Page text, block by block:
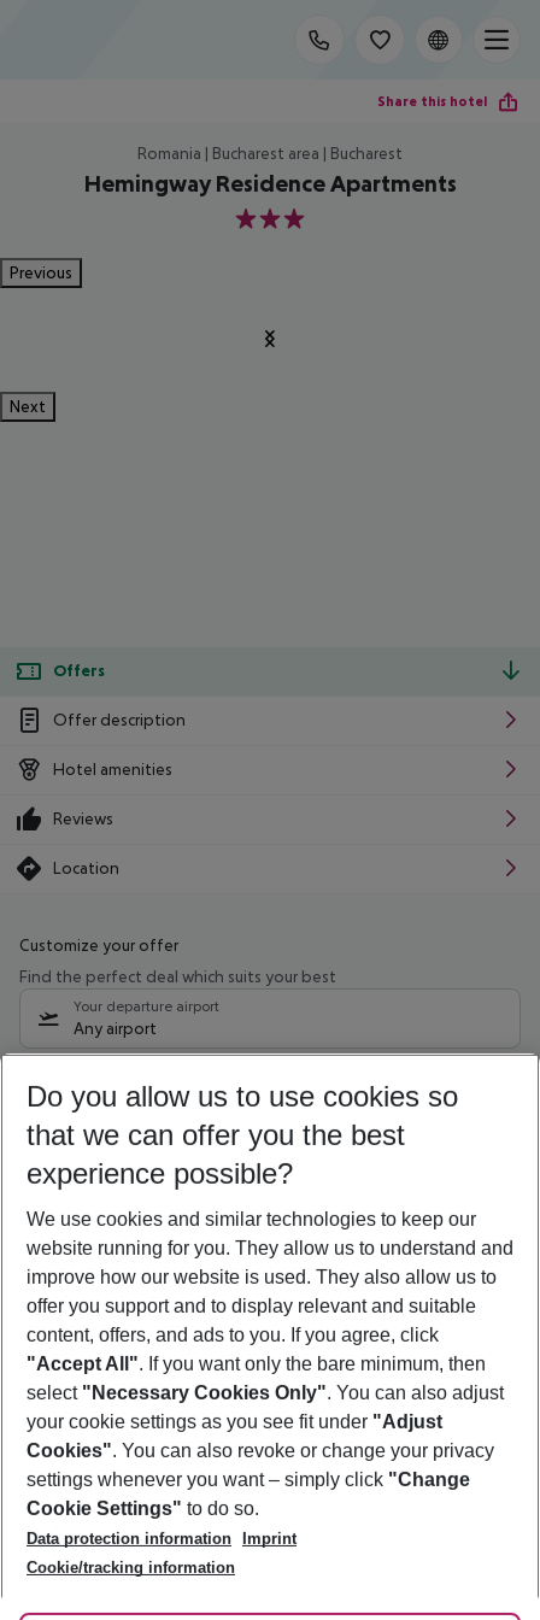
Share this hotel
Romania | Bucharest area | Bucharest
Hemingway Residence Apartments
3
Previous
Next
Offers
Offer description
Hotel amenities
Reviews
Location
Customize your offer
Find the perfect deal which suits your best
Your departure airport
Any airport
10/08/26 –08/08/27 5-8 nights
Who will travel
2 adults No children
Show more filter
Footer
Footer navigation
About Us
Best Price Guarantee
Change Cookie Settings
Cookie Policy
Facts
Service & Help
Accessible Travel
Check-in
Follow Us
Do you allow us to use cookies so
that we can offer you the best
experience possible?
We use cookies and similar technologies to keep our
website running for you. They allow us to understand and
improve how our website is used. They also allow us to
offer you support and to display relevant and suitable
content, offers, and ads to you. If you agree, click
"Accept All". If you want only the bare minimum, then
select "Necessary Cookies Only". You can also adjust
your cookie settings as you see fit under "Adjust
Cookies". You can also revoke or change your privacy
settings whenever you want – simply click "Change
Cookie Settings" to do so.
Data protection information
Imprint
Cookie/tracking information